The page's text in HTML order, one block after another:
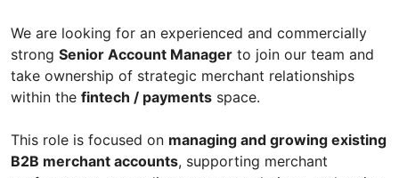
We are looking for an experienced and commercially
strong Senior Account Manager to join our team and
take ownership of strategic merchant relationships
within the fintech / payments space.
This role is focused on managing and growing existing
B2B merchant accounts, supporting merchant